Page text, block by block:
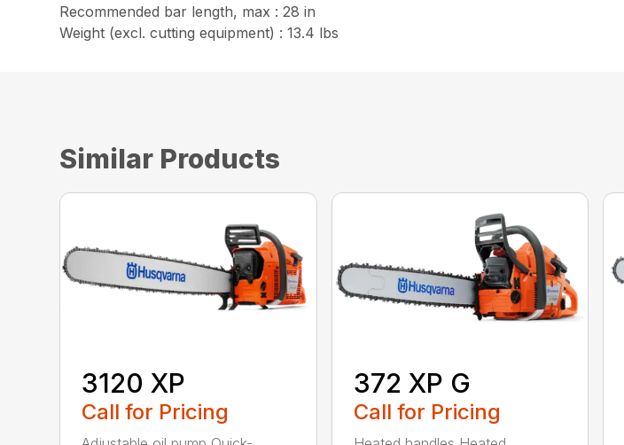
Recommended bar length, max : 28 in
Weight (excl. cutting equipment) : 13.4 lbs
Similar Products
3120 XP
Call for Pricing
372 XP G
Call for Pricing